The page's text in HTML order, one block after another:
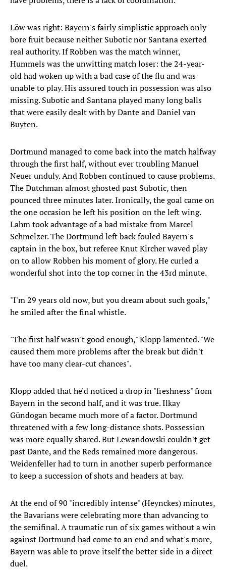
Löw was right: Bayern's fairly simplistic approach only
bore fruit because neither Subotic nor Santana exerted
real authority. If Robben was the match winner,
Hummels was the unwitting match loser: the 24-year-
old had woken up with a bad case of the flu and was
unable to play. His assured touch in possession was also
missing. Subotic and Santana played many long balls
that were easily dealt with by Dante and Daniel van
Buyten.
Dortmund managed to come back into the match halfway
through the first half, without ever troubling Manuel
Neuer unduly. And Robben continued to cause problems.
The Dutchman almost ghosted past Subotic, then
pounced three minutes later. Ironically, the goal came on
the one occasion he left his position on the left wing.
Lahm took advantage of a bad mistake from Marcel
Schmelzer. The Dortmund left back fouled Bayern's
captain in the box, but referee Knut Kircher waved play
on to allow Robben his moment of glory. He curled a
wonderful shot into the top corner in the 43rd minute.
"I'm 29 years old now, but you dream about such goals,"
he smiled after the final whistle.
"The first half wasn't good enough," Klopp lamented. "We
caused them more problems after the break but didn't
have too many clear-cut chances".
Klopp added that he'd noticed a drop in "freshness" from
Bayern in the second half, and it was true. Ilkay
Gündogan became much more of a factor. Dortmund
threatened with a few long-distance shots. Possession
was more equally shared. But Lewandowski couldn't get
past Dante, and the Reds remained more dangerous.
Weidenfeller had to turn in another superb performance
to keep a succession of shots and headers at bay.
At the end of 90 "incredibly intense" (Heynckes) minutes,
the Bavarians were celebrating more than advancing to
the semifinal. A traumatic run of six games without a win
against Dortmund had come to an end and what's more,
Bayern was able to prove itself the better side in a direct
duel.